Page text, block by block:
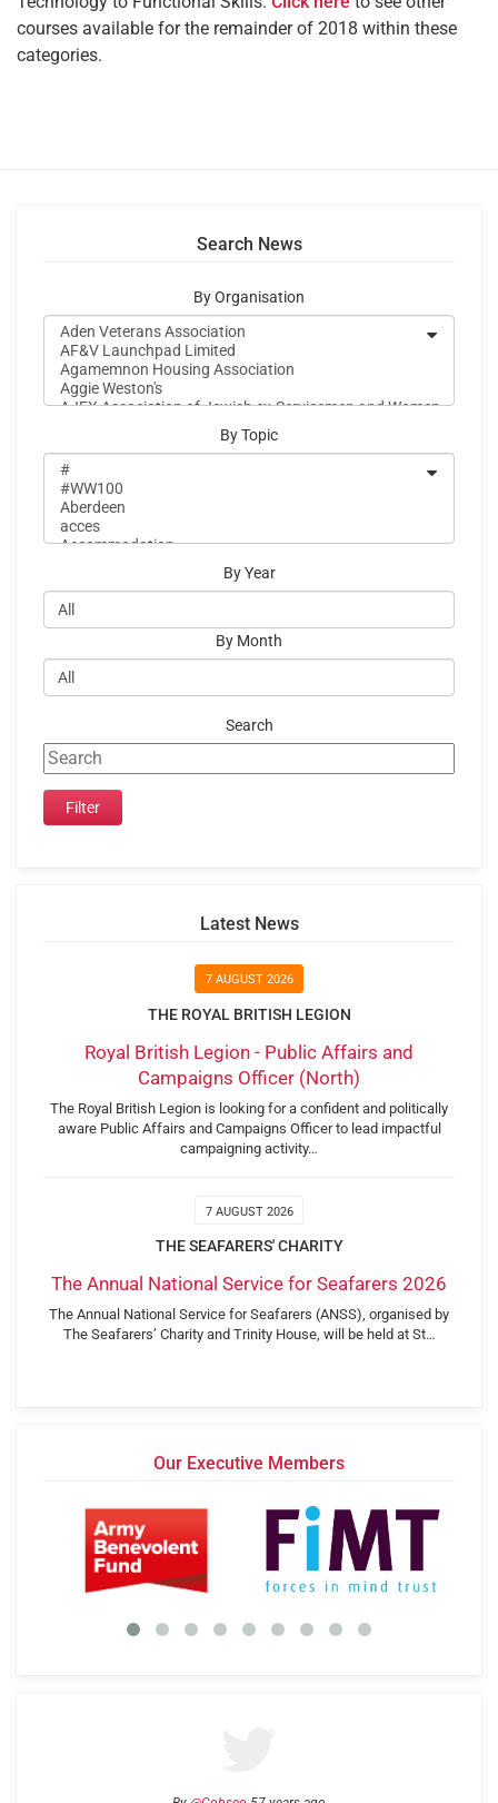
courses available for the remainder of 2018 within these
categories.
Search News
By Organisation
By Topic
By Year
By Month
Search
Latest News
7 AUGUST 2026
THE ROYAL BRITISH LEGION
Royal British Legion - Public Affairs and
Campaigns Officer (North)
The Royal British Legion is looking for a confident and politically
aware Public Affairs and Campaigns Officer to lead impactful
campaigning activity…
7 AUGUST 2026
THE SEAFARERS' CHARITY
The Annual National Service for Seafarers 2026
The Annual National Service for Seafarers (ANSS), organised by
The Seafarers’ Charity and Trinity House, will be held at St…
Our Executive Members